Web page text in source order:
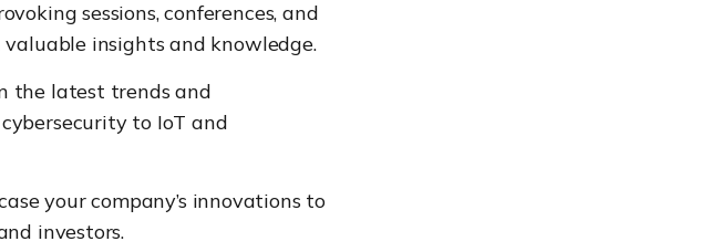
sessions, conferences, and
insights and knowledge.
the latest trends and
to IoT and
your company’s innovations to
investors.